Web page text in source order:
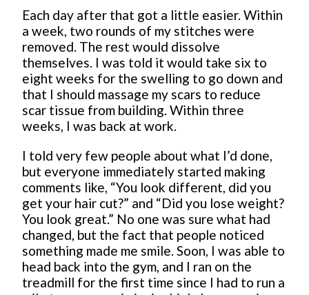
Each day after that got a little easier. Within
a week, two rounds of my stitches were
removed. The rest would dissolve
themselves. I was told it would take six to
eight weeks for the swelling to go down and
that I should massage my scars to reduce
scar tissue from building. Within three
weeks, I was back at work.
I told very few people about what I’d done,
but everyone immediately started making
comments like, “You look different, did you
get your hair cut?” and “Did you lose weight?
You look great.” No one was sure what had
changed, but the fact that people noticed
something made me smile. Soon, I was able to
head back into the gym, and I ran on the
treadmill for the first time since I had to run a